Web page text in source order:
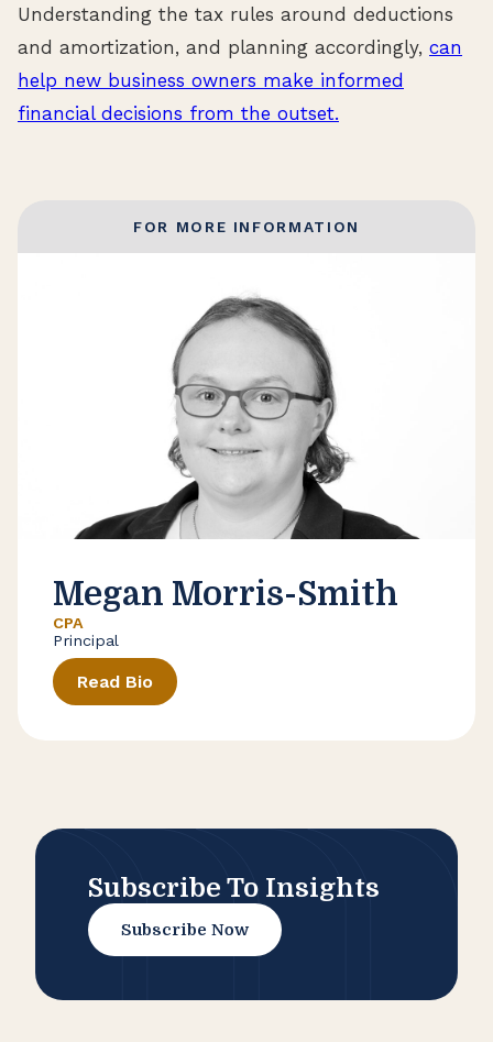
Understanding the tax rules around deductions
and amortization, and planning accordingly, can
help new business owners make informed
financial decisions from the outset.
FOR MORE INFORMATION
Megan Morris-Smith
CPA
Principal
Read Bio
Subscribe To Insights
Subscribe Now